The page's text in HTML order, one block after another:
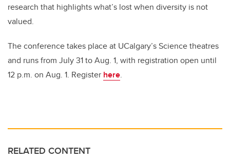
research that highlights what’s lost when diversity is not
valued.
The conference takes place at UCalgary’s Science theatres
and runs from July 31 to Aug. 1, with registration open until
12 p.m. on Aug. 1. Register here.
RELATED CONTENT